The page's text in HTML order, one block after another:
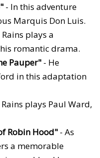
- In this adventure
Marquis Don Luis.
Rains plays a
romantic drama.
Pauper" - He
in this adaptation
Rains plays Paul Ward,
Robin Hood" - As
a memorable